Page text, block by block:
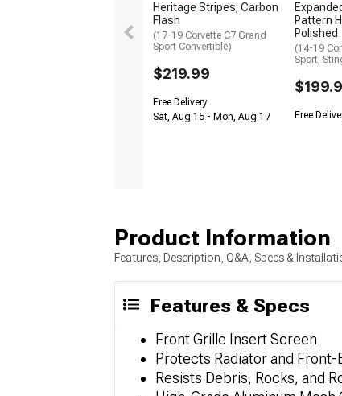
Heritage Stripes; Carbon
Flash
(17-19 Corvette C7 Grand
Sport Convertible)
$219.99
Free Delivery
Sat, Aug 15 - Mon, Aug 17
Pattern
Polished
(14-19
Sport,
Free
Product Information
Features, Description, Q&A, Specs &
Features & Specs
Front Grille Insert Screen
Protects Radiator and
Resists Debris, Rocks, and